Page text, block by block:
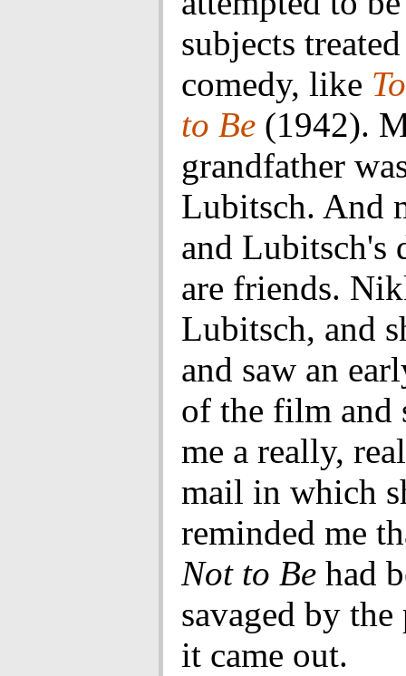
subjects
comedy, like
to Be (1942).
grandfather
Lubitsch. And
and Lubitsch's
are friends.
Lubitsch, and
and saw an
of the film and
me a really,
mail in which
reminded me
Not to Be had
savaged by the
it came out.